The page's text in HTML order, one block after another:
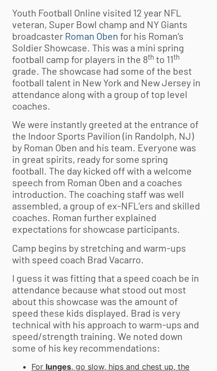
Youth Football Online visited 12 year NFL
veteran, Super Bowl champ and NY Giants
broadcaster Roman Oben for his Roman’s
Soldier Showcase. This was a mini spring
football camp for players in the 8th to 11th
grade. The showcase had some of the best
football talent in New York and New Jersey in
attendance along with a group of top level
coaches.
We were instantly greeted at the entrance of
the Indoor Sports Pavilion (in Randolph, NJ)
by Roman Oben and his team. Everyone was
in great spirits, ready for some spring
football. The day kicked off with a welcome
speech from Roman Oben and a coaches
introduction. The coaching staff was well
assembled, a group of ex-NFL’ers and skilled
coaches. Roman further explained
expectations for showcase participants.
Camp begins by stretching and warm-ups
with speed coach Brad Vacarro.
I guess it was fitting that a speed coach be in
attendance because what stood out most
about this showcase was the amount of
speed these kids displayed. Brad is very
technical with his approach to warm-ups and
speed/strength training. We noted down
some of his key recommendations:
For lunges, go slow, hips and chest up, the